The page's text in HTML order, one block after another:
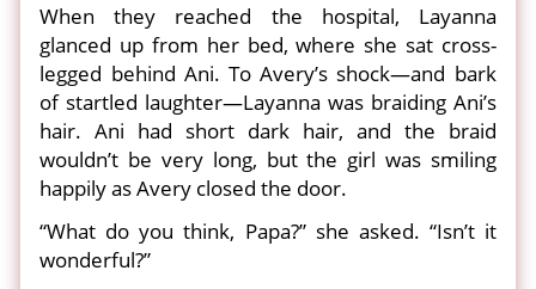
When they reached the hospital, Layanna
glanced up from her bed, where she sat cross-
legged behind Ani. To Avery’s shock—and bark
of startled laughter—Layanna was braiding Ani’s
hair. Ani had short dark hair, and the braid
wouldn’t be very long, but the girl was smiling
happily as Avery closed the door.
“What do you think, Papa?” she asked. “Isn’t it
wonderful?”